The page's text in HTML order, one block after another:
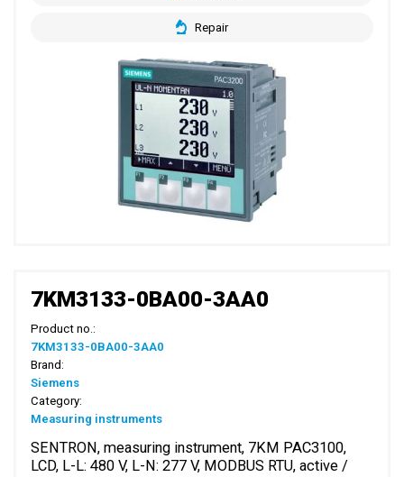
Repair
7KM3133-0BA00-3AA0
Product no.:
7KM3133-0BA00-3AA0
Brand:
Siemens
Category:
Measuring instruments
SENTRON, measuring instrument, 7KM PAC3100,
LCD, L-L: 480 V, L-N: 277 V, MODBUS RTU, active /